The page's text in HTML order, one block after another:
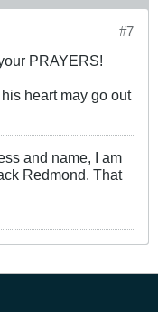
#7
PRAYERS!
heart may go out
and name, I am
Redmond. That